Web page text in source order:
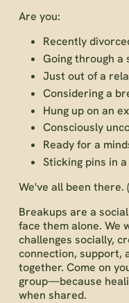
Are you:
Recently
Going through a
Just out of a
Considering a
Hung up on an
Consciously
Ready for a
Sticking pins in
We've all been there.
Breakups are a
face them alone. We
challenges socially,
connection, support,
together. Come on
group—because
when shared.